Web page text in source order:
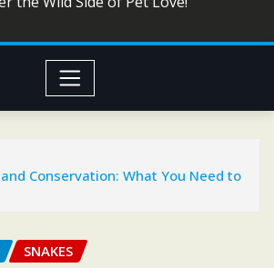
Conservation: What You Need to
SNAKES